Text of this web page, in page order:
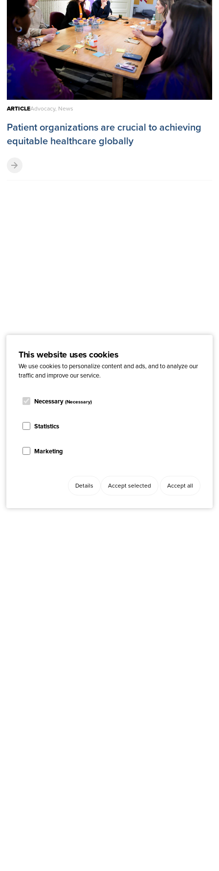
This website uses cookies
We use cookies to personalize content and ads, and to analyze our
traffic and improve our service.
Necessary (Necessary)
Statistics
Marketing
Details Accept selected Accept all
ARTICLEAdvocacy, News
Patient organizations are crucial to achieving
equitable healthcare globally